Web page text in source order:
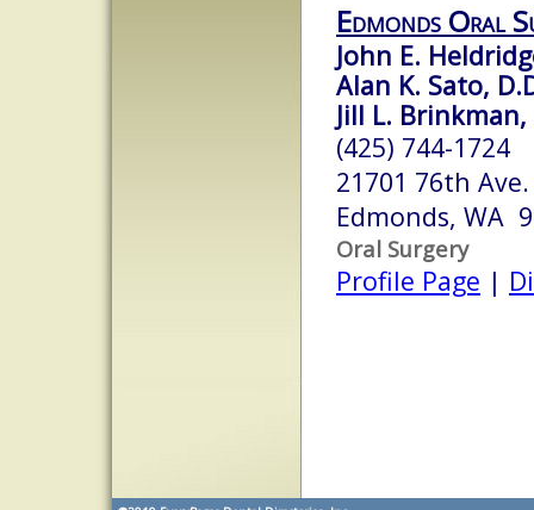
Edmonds Oral
John E.
Alan K. Sato,
Jill L. Brinkman,
(425) 744-1724
21701 76th
Edmonds, WA
Oral Surgery
Profile Page |